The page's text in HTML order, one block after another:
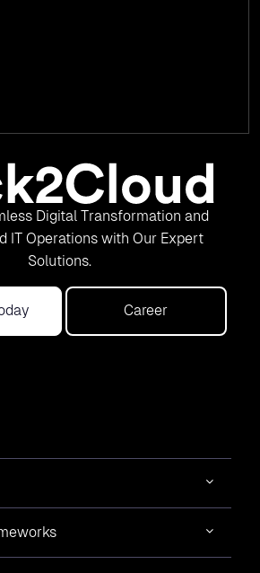
Digital Transformation and
IT Operations with Our Expert
Solutions.
Career